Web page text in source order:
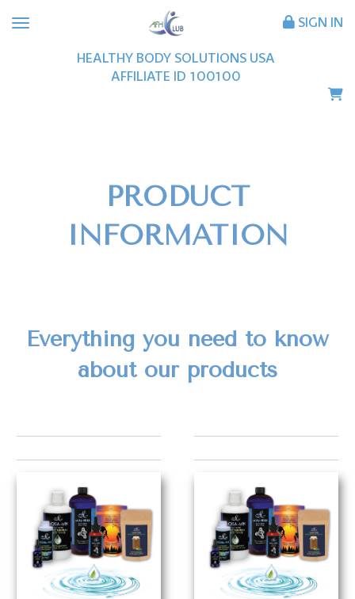
SIGN IN
HEALTHY BODY SOLUTIONS USA
AFFILIATE ID 100100
PRODUCT
INFORMATION
Everything you need to know
about our products